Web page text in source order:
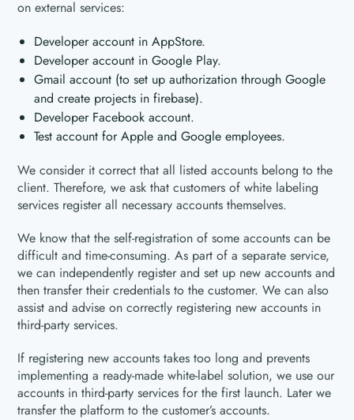
on external services:
Developer account in AppStore.
Developer account in Google Play.
Gmail account (to set up authorization through Google
and create projects in firebase).
Developer Facebook account.
Test account for Apple and Google employees.
We consider it correct that all listed accounts belong to the
client. Therefore, we ask that customers of white labeling
services register all necessary accounts themselves.
We know that the self-registration of some accounts can be
difficult and time-consuming. As part of a separate service,
we can independently register and set up new accounts and
then transfer their credentials to the customer. We can also
assist and advise on correctly registering new accounts in
third-party services.
If registering new accounts takes too long and prevents
implementing a ready-made white-label solution, we use our
accounts in third-party services for the first launch. Later we
transfer the platform to the customer’s accounts.